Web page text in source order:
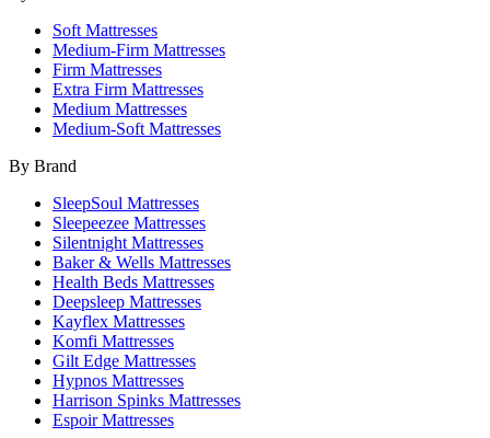
Soft Mattresses
Medium-Firm Mattresses
Firm Mattresses
Extra Firm Mattresses
Medium Mattresses
Medium-Soft Mattresses
By Brand
SleepSoul Mattresses
Sleepeezee Mattresses
Silentnight Mattresses
Baker & Wells Mattresses
Health Beds Mattresses
Deepsleep Mattresses
Kayflex Mattresses
Komfi Mattresses
Gilt Edge Mattresses
Hypnos Mattresses
Harrison Spinks Mattresses
Espoir Mattresses